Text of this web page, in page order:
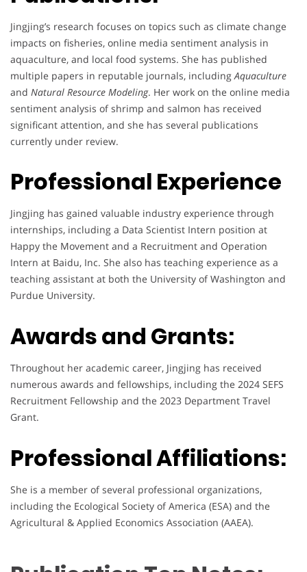
Jingjing’s research focuses on topics such as climate change
impacts on fisheries, online media sentiment analysis in
aquaculture, and local food systems. She has published
multiple papers in reputable journals, includingAquaculture
and Natural Resource Modeling. Her work on the online media
sentiment analysis of shrimp and salmon has received
significant attention, and she has several publications
currently under review.
Professional Experience
Jingjing has gained valuable industry experience through
internships, including a Data Scientist Intern position at
Happy the Movement and a Recruitment and Operation
Intern at Baidu, Inc. She also has teaching experience as a
teaching assistant at both the University of Washington and
Purdue University.
Awards and Grants:
Throughout her academic career, Jingjing has received
numerous awards and fellowships, including the 2024 SEFS
Recruitment Fellowship and the 2023 Department Travel
Grant.
Professional Affiliations:
She is a member of several professional organizations,
including the Ecological Society of America (ESA) and the
Agricultural & Applied Economics Association (AAEA).